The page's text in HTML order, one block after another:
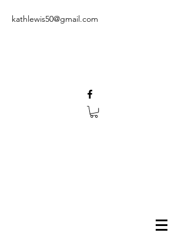
kathlewis50@gmail.com